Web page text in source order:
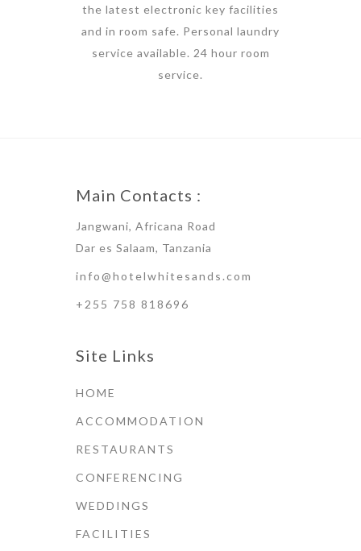
the latest electronic key facilities
and in room safe. Personal laundry
service available. 24 hour room
service.
Main Contacts :
Jangwani, Africana Road
Dar es Salaam, Tanzania
info@hotelwhitesands.com
+255 758 818696
Site Links
HOME
ACCOMMODATION
RESTAURANTS
CONFERENCING
WEDDINGS
FACILITIES